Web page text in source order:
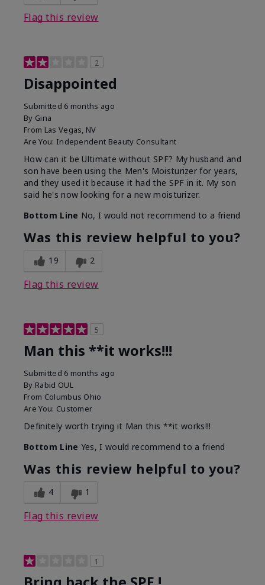
Flag this review
2
Disappointed
Submitted 6 months ago
By Gina
From Las Vegas, NV
Are You: Independent Beauty Consultant
How can it be Ultimate without SPF? My husband and
son have been using the Men's Moisturizer for years,
and they used it because it had the SPF in it. My son
said he's now looking for a new moisturizer.
Bottom Line No, I would not recommend to a friend
Was this review helpful to you?
19 2
Flag this review
5
Man this **it works!!!
Submitted 6 months ago
By Rabid OUL
From Columbus Ohio
Are You: Customer
Definitely worth trying it Man this **it works!!!
Bottom Line Yes, I would recommend to a friend
Was this review helpful to you?
4 1
Flag this review
1